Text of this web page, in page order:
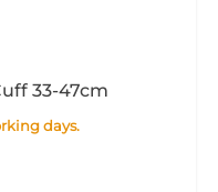
33-47cm
days.